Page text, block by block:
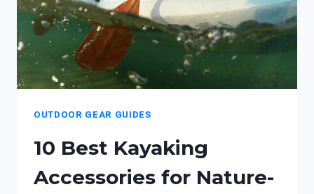
OUTDOOR GEAR GUIDES
10 Best Kayaking
Accessories for Nature-